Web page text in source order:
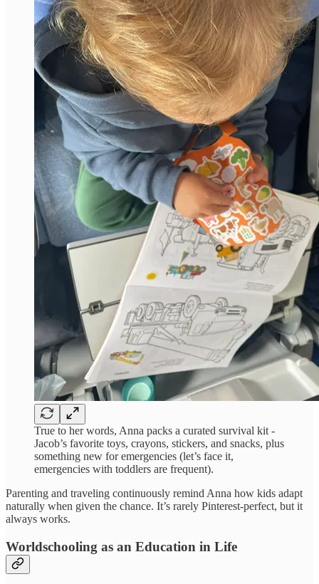
True to her words, Anna packs a curated survival kit -
Jacob’s favorite toys, crayons, stickers, and snacks, plus
something new for emergencies (let’s face it,
emergencies with toddlers are frequent).
Parenting and traveling continuously remind Anna how kids adapt
naturally when given the chance. It’s rarely Pinterest-perfect, but it
always works.
Worldschooling as an Education in Life